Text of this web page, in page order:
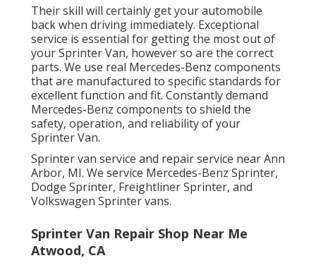
Their skill will certainly get your automobile
back when driving immediately. Exceptional
service is essential for getting the most out of
your Sprinter Van, however so are the correct
parts. We use real Mercedes-Benz components
that are manufactured to specific standards for
excellent function and fit. Constantly demand
Mercedes-Benz components to shield the
safety, operation, and reliability of your
Sprinter Van.
Sprinter van service and repair service near Ann
Arbor, MI. We service Mercedes-Benz Sprinter,
Dodge Sprinter, Freightliner Sprinter, and
Volkswagen Sprinter vans.
Sprinter Van Repair Shop Near Me
Atwood, CA